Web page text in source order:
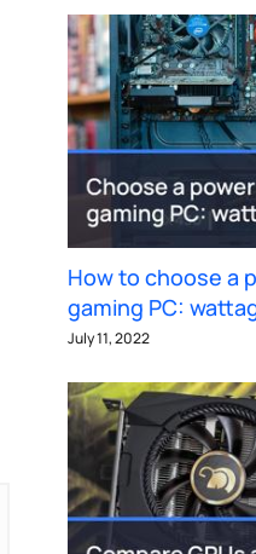
How to choose a
gaming PC:
July 11, 2022